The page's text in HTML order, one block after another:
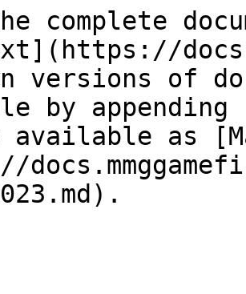
complete
versions of
by
available as